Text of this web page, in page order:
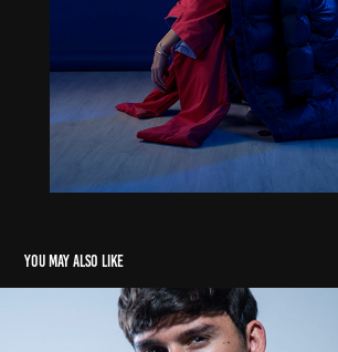
You may also like